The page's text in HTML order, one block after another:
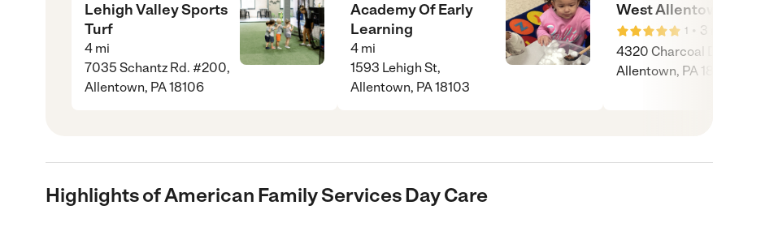
Lehigh Valley Sports
Turf
4 mi
7035 Schantz Rd. #200,
Allentown, PA 18106
Academy Of Early
Learning
4 mi
1593 Lehigh St,
Allentown, PA 18103
West Allentown
1 • 3
4320 Charcoal Dr,
Allentown, PA 18103
Highlights of American Family Services Day Care